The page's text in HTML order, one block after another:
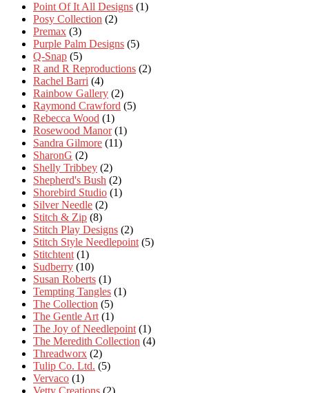
Point Of It All Designs (1)
Posy Collection (2)
Premax (3)
Purple Palm Designs (5)
Q-Snap (5)
R and R Reproductions (2)
Rachel Barri (4)
Rainbow Gallery (2)
Raymond Crawford (5)
Rebecca Wood (1)
Rosewood Manor (1)
Sandra Gilmore (11)
SharonG (2)
Shelly Tribbey (2)
Shepherd's Bush (2)
Shorebird Studio (1)
Silver Needle (2)
Stitch & Zip (8)
Stitch Play Designs (2)
Stitch Style Needlepoint (5)
Stitchtent (1)
Sudberry (10)
Susan Roberts (1)
Tempting Tangles (1)
The Collection (5)
The Gentle Art (1)
The Joy of Needlepoint (1)
The Meredith Collection (4)
Threadworx (2)
Tulip Co. Ltd. (5)
Vervaco (1)
Vetty Creations (2)